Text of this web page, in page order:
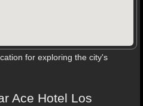
for exploring the city's
Ace Hotel Los